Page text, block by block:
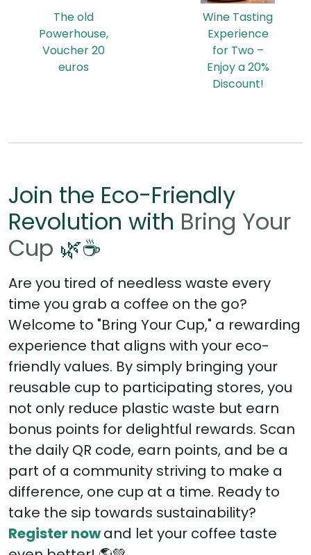
The old
Powerhouse,
Voucher 20
euros
Wine Tasting
Experience
for Two –
Enjoy a 20%
Discount!
Join the Eco-Friendly
Revolution with Bring Your
Cup 🌿☕
Are you tired of needless waste every
time you grab a coffee on the go?
Welcome to "Bring Your Cup," a rewarding
experience that aligns with your eco-
friendly values. By simply bringing your
reusable cup to participating stores, you
not only reduce plastic waste but earn
bonus points for delightful rewards. Scan
the daily QR code, earn points, and be a
part of a community striving to make a
difference, one cup at a time. Ready to
take the sip towards sustainability?
Register nowand let your coffee taste